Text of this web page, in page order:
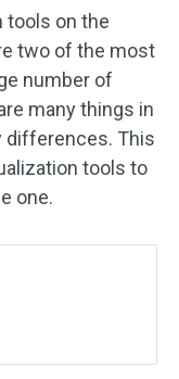
tools on the
two of the most
number of
many things in
differences. This
tools to
one.